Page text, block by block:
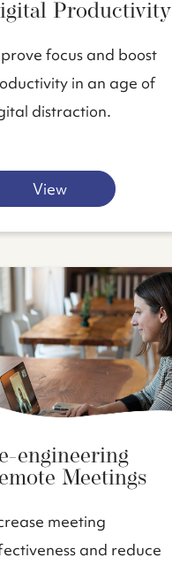
Productivity
focus and boost
in an age of
distraction.
View
engineering
Meetings
meeting
and reduce